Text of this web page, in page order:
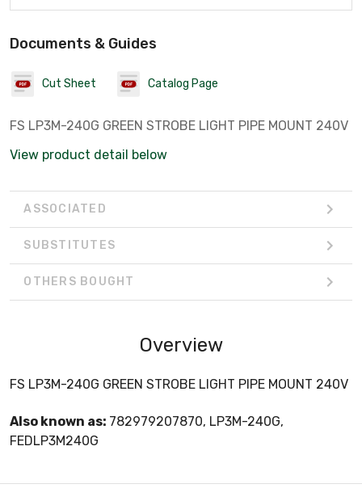
Documents & Guides
Cut Sheet Catalog Page
FS LP3M-240G GREEN STROBE LIGHT PIPE MOUNT 240V
View product detail below
ASSOCIATED
SUBSTITUTES
OTHERS BOUGHT
Overview
FS LP3M-240G GREEN STROBE LIGHT PIPE MOUNT 240V
Also known as: 782979207870, LP3M-240G,
FEDLP3M240G